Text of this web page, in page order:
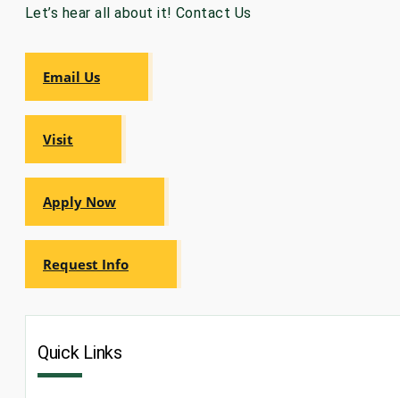
Let’s hear all about it! Contact Us
Email Us
Visit
Apply Now
Request Info
Quick Links